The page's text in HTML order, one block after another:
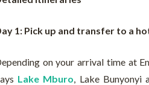
1: Pick up and transfer to a
on your arrival time at
Lake Mburo , Lake